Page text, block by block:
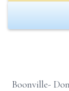
Boonville-